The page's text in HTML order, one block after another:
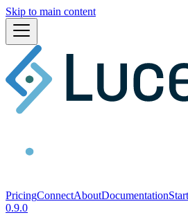
Skip to main content
PricingConnectAboutDocumentation
0.9.0